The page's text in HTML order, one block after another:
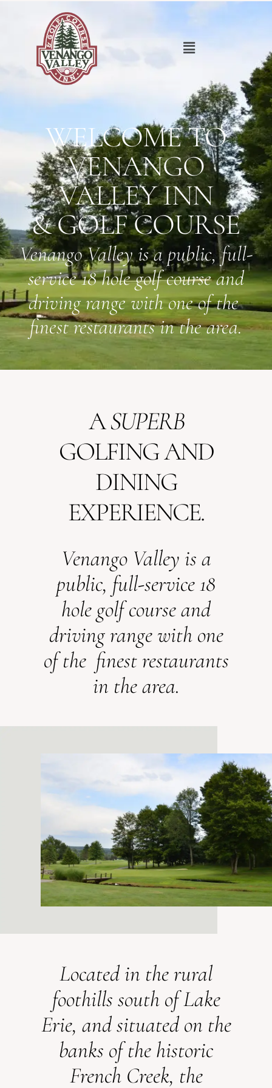
WELCOME TO
VENANGO
VALLEY INN
& GOLF COURSE
Venango Valley is a public, full-
service 18 hole golf course and
driving range with one of the
finest restaurants in the area.
ASUPERB
GOLFING AND
DINING
EXPERIENCE.
Venango Valley is a
public, full-service 18
hole golf course and
driving range with one
of the finest restaurants
in the area.
Located in the rural
foothills south of Lake
Erie, and situated on the
banks of the historic
French Creek, the